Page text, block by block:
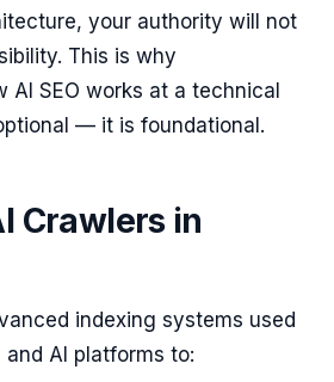
your authority will not
This is why
AI SEO works at a technical
— it is foundational.
Crawlers in
indexing systems used
AI platforms to: